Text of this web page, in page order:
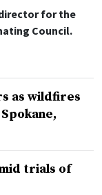
for the
Council.
as wildfires
trials of